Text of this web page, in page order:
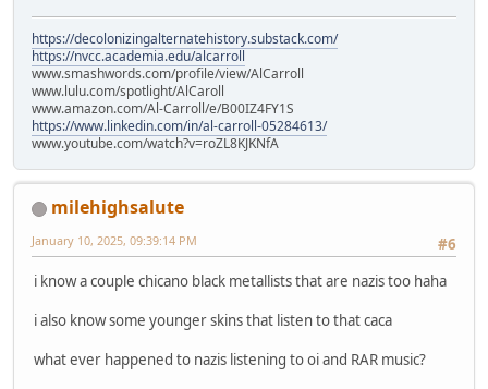
https://decolonizingalternatehistory.substack.com/
https://nvcc.academia.edu/alcarroll
www.smashwords.com/profile/view/AlCarroll
www.lulu.com/spotlight/AlCaroll
www.amazon.com/Al-Carroll/e/B00IZ4FY1S
https://www.linkedin.com/in/al-carroll-05284613/
www.youtube.com/watch?v=roZL8KJKNfA
milehighsalute
#6
January 10, 2025, 09:39:14 PM
i know a couple chicano black metallists that are nazis too haha
i also know some younger skins that listen to that caca
what ever happened to nazis listening to oi and RAR music?